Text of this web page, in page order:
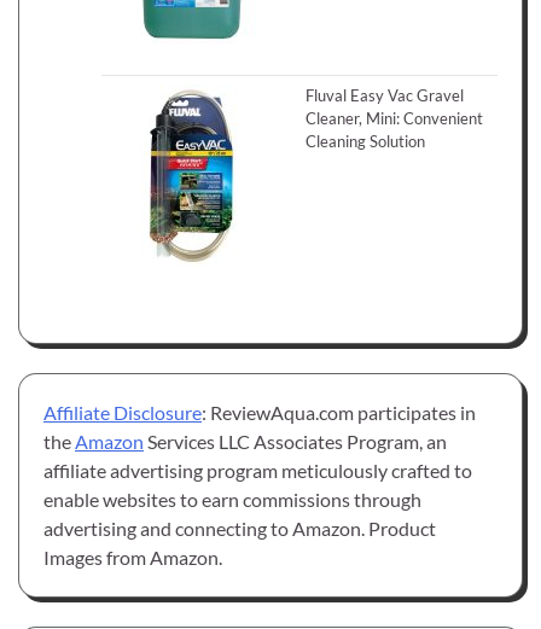
Fluval Easy Vac Gravel
Cleaner, Mini: Convenient
Cleaning Solution
Affiliate Disclosure: ReviewAqua.com participates in
the Amazon Services LLC Associates Program, an
affiliate advertising program meticulously crafted to
enable websites to earn commissions through
advertising and connecting to Amazon. Product
Images from Amazon.